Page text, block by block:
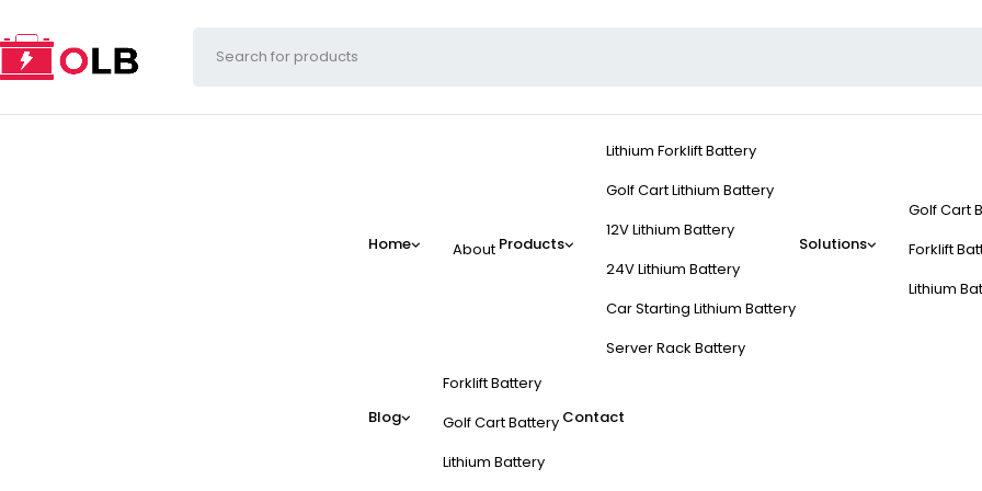
Home About Products
Lithium Forklift Battery
Golf Cart Lithium Battery
12V Lithium Battery
24V Lithium Battery
Car Starting Lithium Battery
Server Rack Battery
Solutions
Golf Cart
Forklift
Lithium
Blog
Forklift Battery
Golf Cart Battery
Lithium Battery
Contact